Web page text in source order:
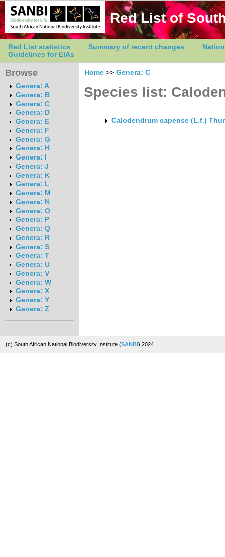
Red List of
Red List statistics Summary of recent changes
Guidelines for EIAs
Browse
Genera: A
Genera: B
Genera: C
Genera: D
Genera: E
Genera: F
Genera: G
Genera: H
Genera: I
Genera: J
Genera: K
Genera: L
Genera: M
Genera: N
Genera: O
Genera: P
Genera: Q
Genera: R
Genera: S
Genera: T
Genera: U
Genera: V
Genera: W
Genera: X
Genera: Y
Genera: Z
Home >> Genera: C
Species list:
Calodendrum capense (L.f.)
(c) South African National Biodiversity Institute (SANBI) 2024.